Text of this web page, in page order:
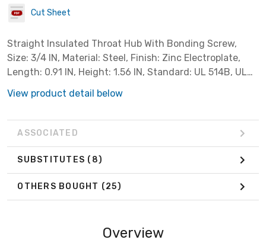
Cut Sheet
Straight Insulated Throat Hub With Bonding Screw,
Size: 3/4 IN, Material: Steel, Finish: Zinc Electroplate,
Length: 0.91 IN, Height: 1.56 IN, Standard: UL 514B, UL
NEMA FB-1, UL Listed F
View product detail below
ASSOCIATED
SUBSTITUTES (8)
OTHERS BOUGHT (25)
Overview